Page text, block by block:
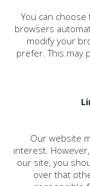
You can
browsers
modify your
prefer. This may
Our website
interest.
our site, you
over that